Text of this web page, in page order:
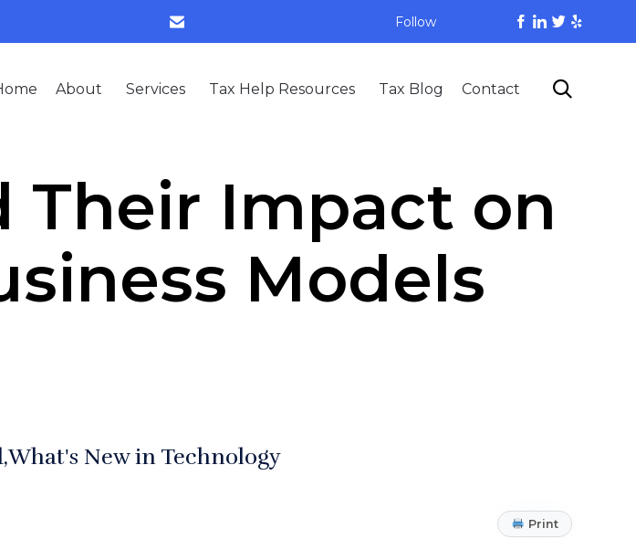
Follow
Skip
About Services Tax Help Resources Tax Blog Contact 
Their Impact on
Models
What's New in Technology
Print